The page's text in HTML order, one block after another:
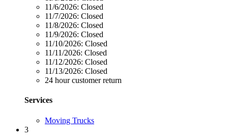
11/6/2026: Closed
11/7/2026: Closed
11/8/2026: Closed
11/9/2026: Closed
11/10/2026: Closed
11/11/2026: Closed
11/12/2026: Closed
11/13/2026: Closed
24 hour customer return
Services
Moving Trucks
3